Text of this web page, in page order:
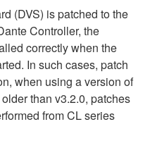
(DVS) is patched to the
Controller, the
correctly when the
In such cases, patch
when using a version of
than v3.2.0, patches
from CL series